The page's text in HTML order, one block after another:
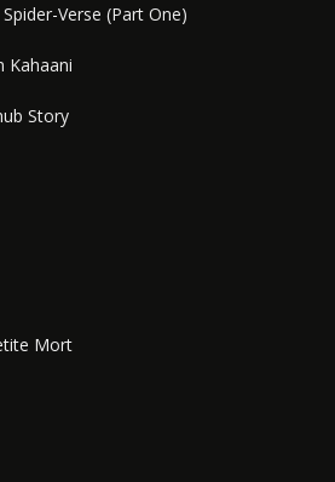
Verse (Part One)
Kahaani
Story
Mort